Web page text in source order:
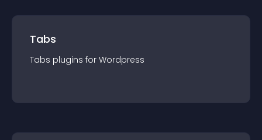
Tabs
Tabs plugins for Wordpress